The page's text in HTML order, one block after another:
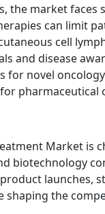
the market faces
can limit
cell
and disease
novel
pharmaceutical
Market is
biotechnology
launches,
shaping the